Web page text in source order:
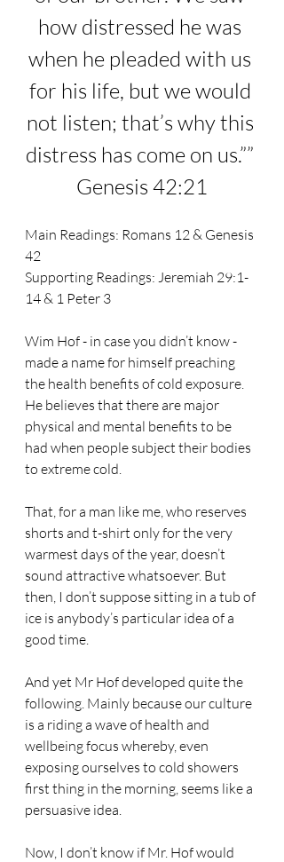
how distressed he was
when he pleaded with us
for his life, but we would
not listen; that’s why this
distress has come on us.””
Genesis 42:21
Main Readings: Romans 12 & Genesis
42
Supporting Readings: Jeremiah 29:1-
14 & 1 Peter 3
Wim Hof - in case you didn’t know -
made a name for himself preaching
the health benefits of cold exposure.
He believes that there are major
physical and mental benefits to be
had when people subject their bodies
to extreme cold.
That, for a man like me, who reserves
shorts and t-shirt only for the very
warmest days of the year, doesn’t
sound attractive whatsoever. But
then, I don’t suppose sitting in a tub of
ice is anybody’s particular idea of a
good time.
And yet Mr Hof developed quite the
following. Mainly because our culture
is a riding a wave of health and
wellbeing focus whereby, even
exposing ourselves to cold showers
first thing in the morning, seems like a
persuasive idea.
Now, I don’t know if Mr. Hof would